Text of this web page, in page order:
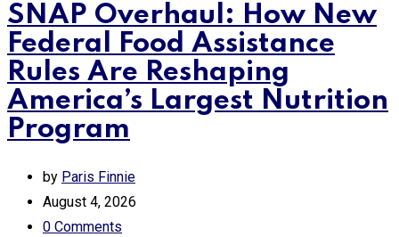
SNAP Overhaul: How New
Federal Food Assistance
Rules Are Reshaping
America’s Largest Nutrition
Program
by Paris Finnie
August 4, 2026
0 Comments